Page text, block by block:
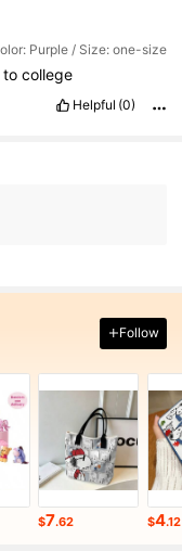
Purple / Size: one-size
tocollege
Helpful (0)
Follow
$7.62 $4.12